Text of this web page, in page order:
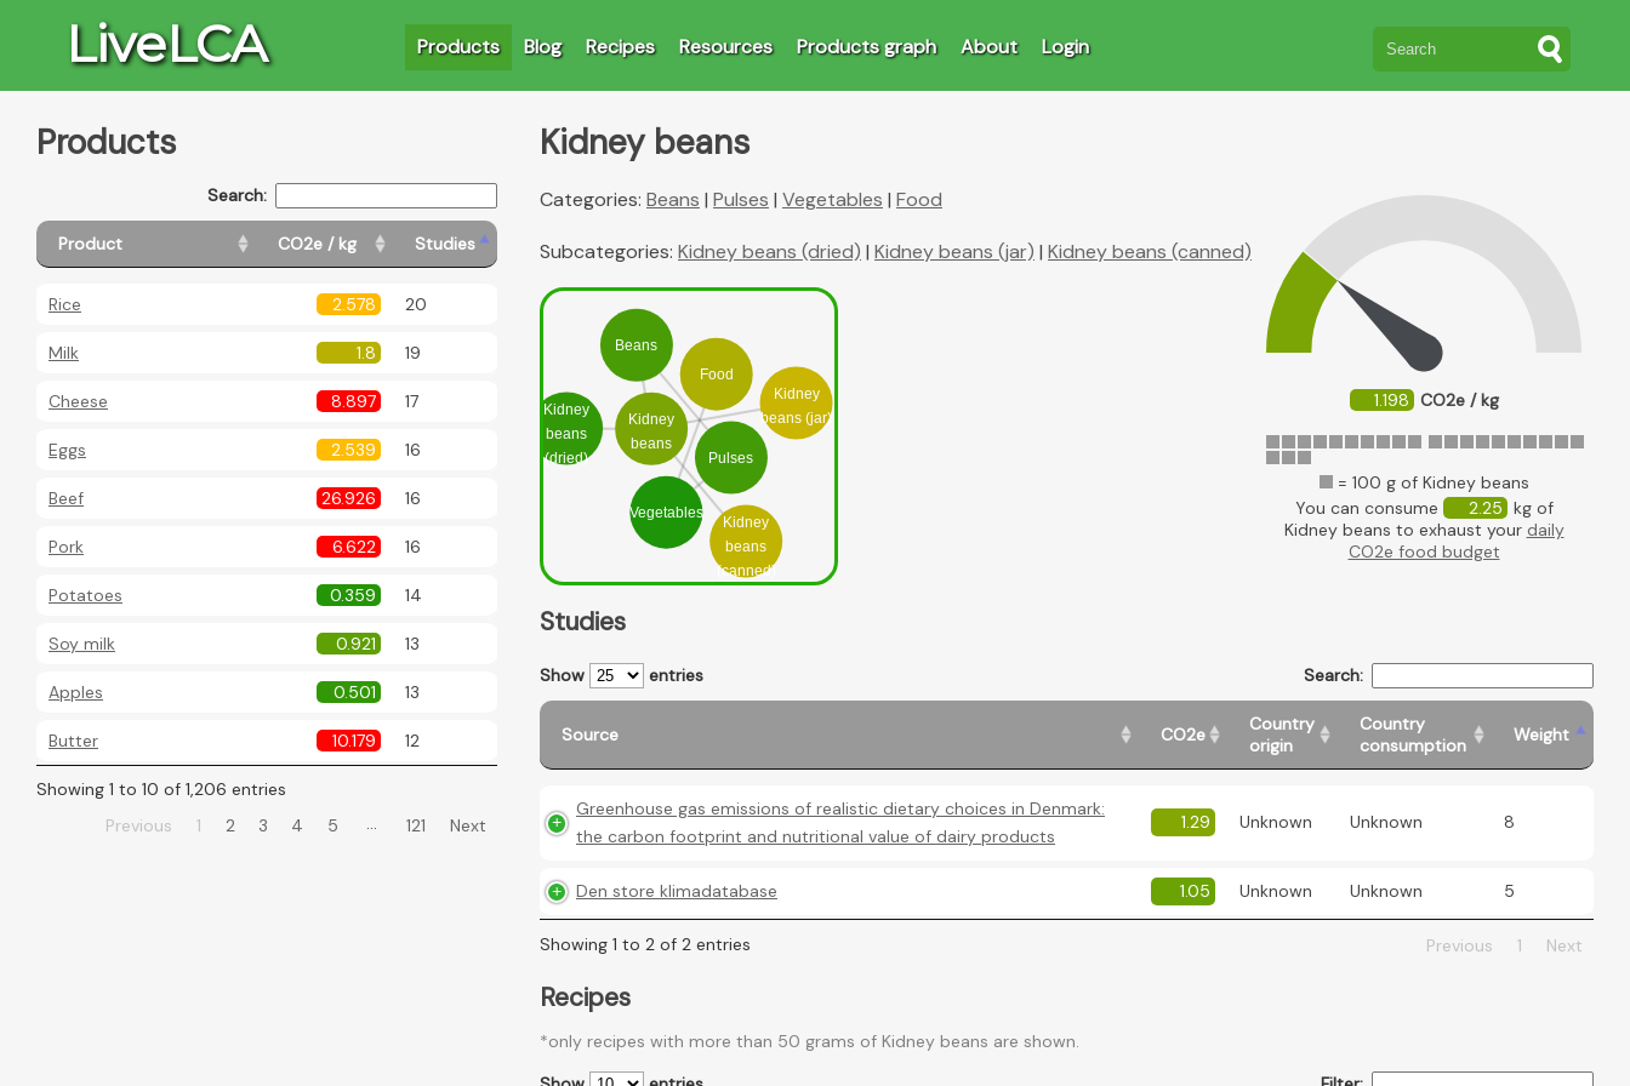
LiveLCA Products Blog Recipes Resources Products graph About Login
Products
Search:
Product CO2e / kg Studies
Rice 2.578 20
Milk 1.8 19
Cheese 8.897 17
Eggs 2.539 16
Beef 26.926 16
Pork 6.622 16
Potatoes 0.359 14
Soy milk 0.921 13
Apples 0.501 13
Butter 10.179 12
Showing 1 to 10 of 1,206 entries
Previous
1 2 3 4 5 … 121 Next
Kidney beans
1.198 CO2e / kg
= 100 g of Kidney beans
You can consume
2.25 kg of
Kidney beans to exhaust your daily
CO2e food budget
Categories: Beans | Pulses | Vegetables | Food
Subcategories: Kidney beans (dried) | Kidney beans (jar) | Kidney beans (canned)
Kidney
beans
Kidney
beans
(dried)
Kidney
beans (jar)
Kidney
beans
(canned)
Beans
Pulses
Vegetables
Food
Studies
Show entries Search:
Source CO2e
Country
origin
Country
consumption
Weight
Greenhouse gas emissions of realistic dietary choices in Denmark:
the carbon footprint and nutritional value of dairy products
1.29 Unknown Unknown 8
Den store klimadatabase 1.05 Unknown Unknown 5
Showing 1 to 2 of 2 entries Previous 1 Next
Recipes
*only recipes with more than 50 grams of Kidney beans are shown.